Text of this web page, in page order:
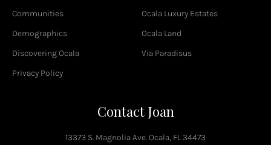
Communities
Demographics
Discovering Ocala
Privacy Policy
Ocala Luxury Estates
Ocala Land
Via Paradisus
Contact Joan
13373 S. Magnolia Ave. Ocala, FL 34473